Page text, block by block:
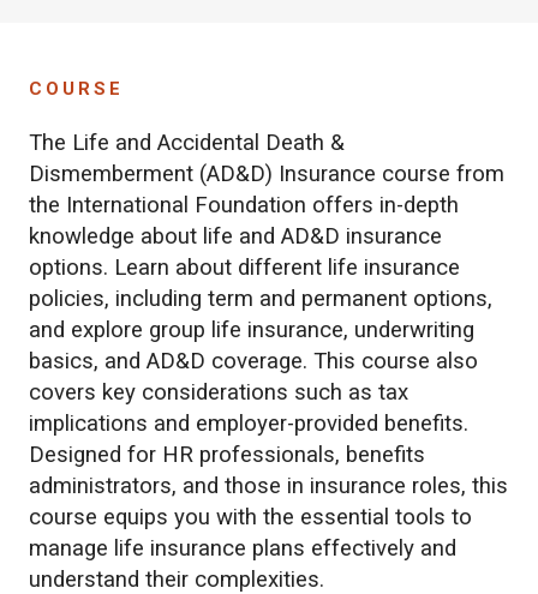
COURSE
The Life and Accidental Death &
Dismemberment (AD&D) Insurance course from
the International Foundation offers in-depth
knowledge about life and AD&D insurance
options. Learn about different life insurance
policies, including term and permanent options,
and explore group life insurance, underwriting
basics, and AD&D coverage. This course also
covers key considerations such as tax
implications and employer-provided benefits.
Designed for HR professionals, benefits
administrators, and those in insurance roles, this
course equips you with the essential tools to
manage life insurance plans effectively and
understand their complexities.